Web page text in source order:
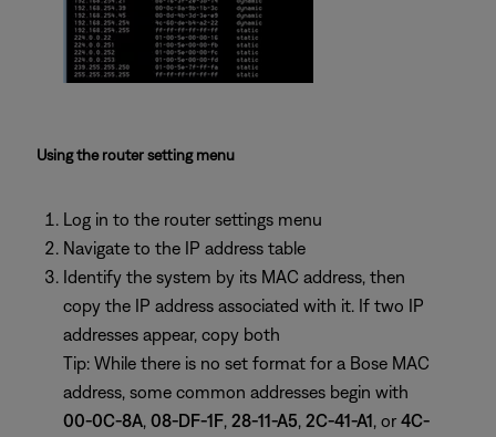
Using the router setting menu
Log in to the router settings menu
Navigate to the IP address table
Identify the system by its MAC address, then
copy the IP address associated with it. If two IP
addresses appear, copy both
Tip: While there is no set format for a Bose MAC
address, some common addresses begin with
00-0C-8A, 08-DF-1F, 28-11-A5, 2C-41-A1, or 4C-